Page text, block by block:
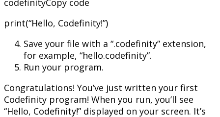
codefinityCopy code
print(“Hello, Codefinity!”)
Save your file with a “.codefinity” extension,
for example, “hello.codefinity”.
Run your program.
Congratulations! You’ve just written your first
Codefinity program! When you run, you’ll see
“Hello, Codefinity!” displayed on your screen. It’s